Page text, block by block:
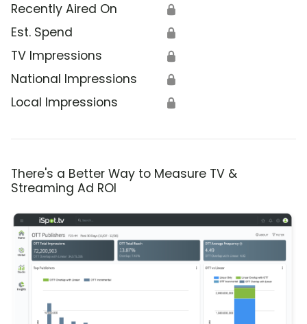
Recently Aired On 🔒
Est. Spend 🔒
TV Impressions 🔒
National Impressions 🔒
Local Impressions 🔒
There's a Better Way to Measure TV &
Streaming Ad ROI